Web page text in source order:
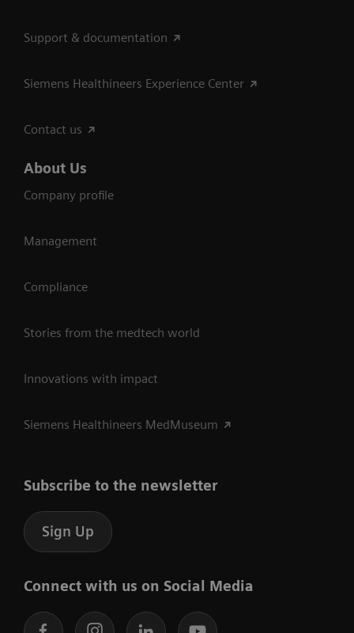
Support & documentation
Siemens Healthineers Experience Center
Contact us
About Us
Company profile
Management
Compliance
Stories from the medtech world
Innovations with impact
Siemens Healthineers MedMuseum
Subscribe to the newsletter
Sign Up
Connect with us on Social Media